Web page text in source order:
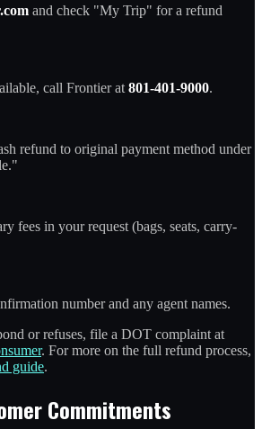
and check "My Trip" for a refund
call Frontier at 801-401-9000.
refund to original payment method under
fees in your request (bags, seats, carry-
number and any agent names.
or refuses, file a DOT complaint at
. For more on the full refund process,
guide.
Commitments